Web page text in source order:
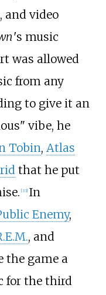
and video
's music
was allowed
from any
to give it an
vibe, he
Tobin, Atlas
that he put
[33] In
Enemy,
, and
the game a
for the third